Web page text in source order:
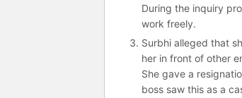
During the inquiry
work freely.
Surbhi alleged that
her in front of other
She gave a
boss saw this as a